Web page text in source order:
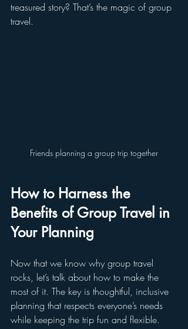
treasured story? That’s the magic of group
travel.
Friends planning a group trip together
How to Harness the
Benefits of Group Travel in
Your Planning
Now that we know why group travel
rocks, let’s talk about how to make the
most of it. The key is thoughtful, inclusive
planning that respects everyone’s needs
while keeping the trip fun and flexible.